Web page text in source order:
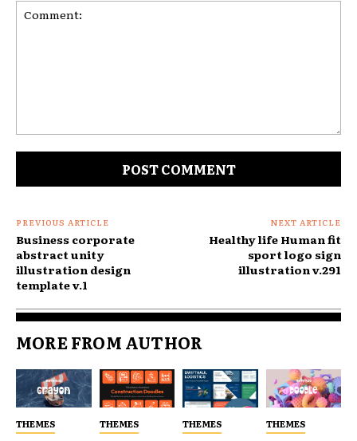
PREVIOUS ARTICLE
Business corporate
abstract unity
illustration design
template v.1
NEXT ARTICLE
Healthy life Human fit
sport logo sign
illustration v.291
MORE FROM AUTHOR
THEMES THEMES THEMES THEMES